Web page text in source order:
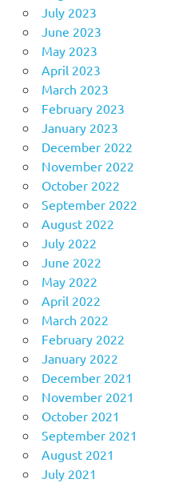
July 2023
June 2023
May 2023
April 2023
March 2023
February 2023
January 2023
December 2022
November 2022
October 2022
September 2022
August 2022
July 2022
June 2022
May 2022
April 2022
March 2022
February 2022
January 2022
December 2021
November 2021
October 2021
September 2021
August 2021
July 2021